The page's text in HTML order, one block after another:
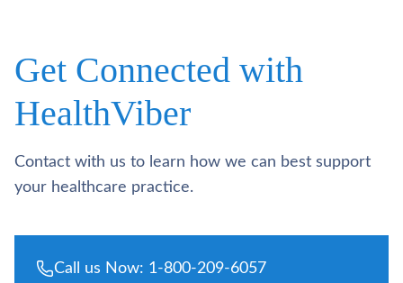
Get Connected with
HealthViber
Contact with us to learn how we can best support
your healthcare practice.
Call us Now: 1-800-209-6057